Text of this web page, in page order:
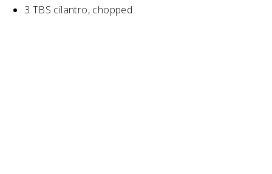
3 TBS cilantro, chopped